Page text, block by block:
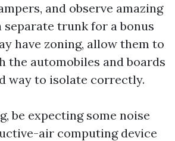
and observe amazing
separate trunk for a bonus
have zoning, allow them to
the automobiles and boards
way to isolate correctly.
be expecting some noise
air computing device